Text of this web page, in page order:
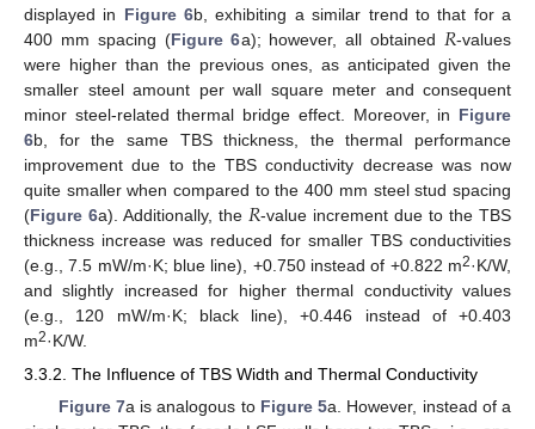
displayed in Figure 6b, exhibiting a similar trend to that for a
400 mm spacing (Figure 6a); however, all obtained 𝑅-values
were higher than the previous ones, as anticipated given the
smaller steel amount per wall square meter and consequent
minor steel-related thermal bridge effect. Moreover, in Figure
6b, for the same TBS thickness, the thermal performance
improvement due to the TBS conductivity decrease was now
quite smaller when compared to the 400 mm steel stud spacing
(Figure 6a). Additionally, the 𝑅-value increment due to the TBS
thickness increase was reduced for smaller TBS conductivities
(e.g., 7.5 mW/m·K; blue line), +0.750 instead of +0.822 m2·K/W,
and slightly increased for higher thermal conductivity values
(e.g., 120 mW/m·K; black line), +0.446 instead of +0.403
m2·K/W.
3.3.2. The Influence of TBS Width and Thermal Conductivity
Figure 7a is analogous to Figure 5a. However, instead of a